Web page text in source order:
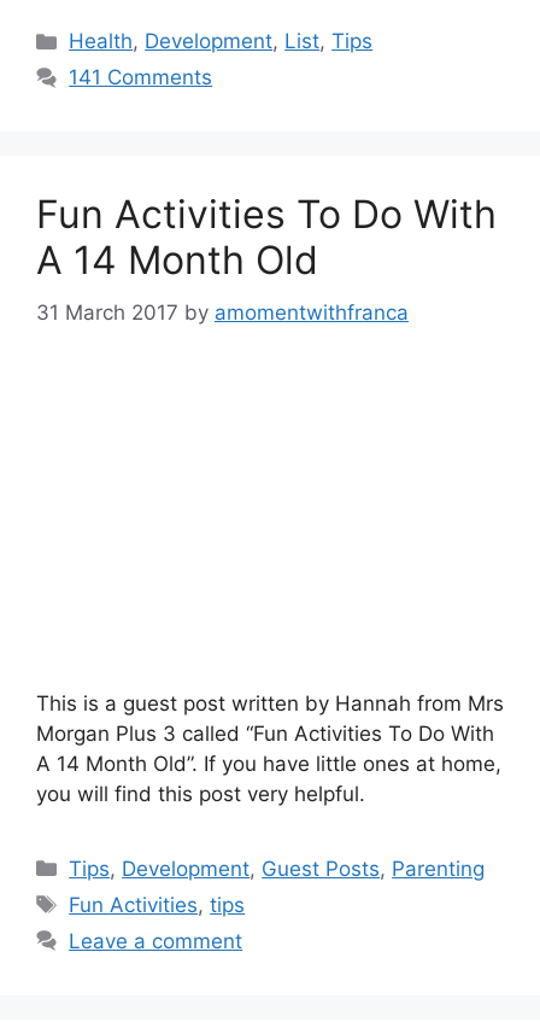
Categories
Health, Development, List,Tips
141 Comments
Fun Activities To Do With
A 14 Month Old
31 March 2017 by amomentwithfranca
This is a guest post written by Hannah from Mrs
Morgan Plus 3 called “Fun Activities To Do With
A 14 Month Old”. If you have little ones at home,
you will find this post very helpful.
Categories
Tips, Development, Guest Posts, Parenting
Tags
Fun Activities,tips
Leave a comment